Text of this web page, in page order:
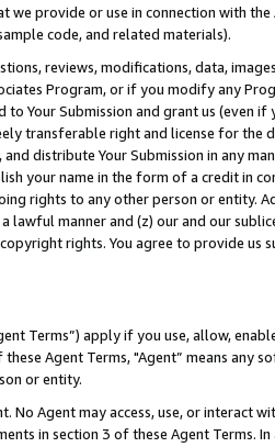
we provide or use in connection with
code, and related materials).
reviews, modifications, data,
Program, or if you modify any
to Your Submission and grant us (even
transferable right and license for
distribute Your Submission in any
your name in the form of a credit in
rights to any other person or entity.
lawful manner and (z) our and our
rights. You agree to provide us
Terms”) apply if you use, allow,
Agent Terms, "Agent” means
or entity.
No Agent may access, use, or
in section 3 of these Agent Terms.